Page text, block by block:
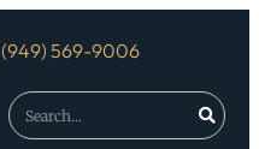
(949) 569-9006